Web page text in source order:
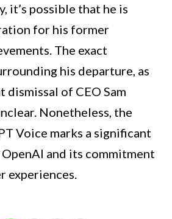
it’s possible that he is
for his former
The exact
his departure, as
dismissal of CEO Sam
Nonetheless, the
Voice marks a significant
and its commitment
experiences.